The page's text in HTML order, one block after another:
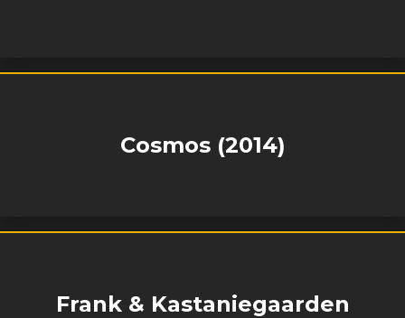
Cosmos (2014)
Frank & Kastaniegaarden